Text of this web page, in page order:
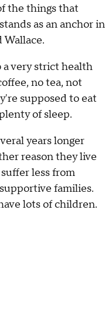
the things that
as an anchor in
Wallace.
a very strict health
no tea, not
supposed to eat
of sleep.
years longer
reason they live
less from
families.
lots of children.